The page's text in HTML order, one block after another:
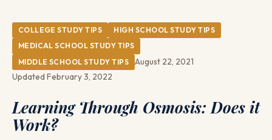
COLLEGE STUDY TIPS
HIGH SCHOOL STUDY TIPS
MEDICAL SCHOOL STUDY TIPS
MIDDLE SCHOOL STUDY TIPS
August 22, 2021
Updated February 3, 2022
Learning Through Osmosis: Does it
Work?